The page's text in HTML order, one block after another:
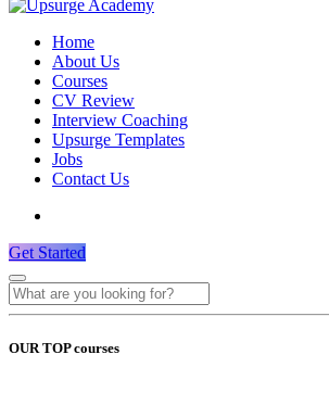
Home
About Us
Courses
CV Review
Interview Coaching
Upsurge Templates
Jobs
Contact Us
Get Started
OUR TOP courses